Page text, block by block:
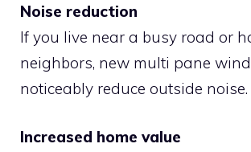
Noise reduction
If you live near a busy road or
neighbors, new multi pane
noticeably reduce outside noise.
Increased home value